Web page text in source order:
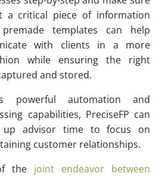
a critical piece of information
templates can help
with clients in a more
while ensuring the right
and stored.
powerful automation and
capabilities, PreciseFP can
up advisor time to focus on
customer relationships.
the joint endeavor between